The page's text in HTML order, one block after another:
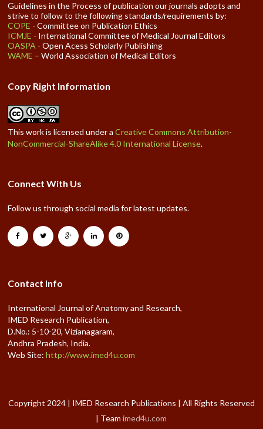
Guidelines in the Process of publication our journals adopts and
strive to follow to the following standards/requirements by:
COPE - Committee on Publication Ethics
ICMJE - International Committee of Medical Journal Editors
OASPA - Open Acess Scholarly Publishing
WAME – World Association of Medical Editors
Copy Right Information
This work is licensed under aCreative Commons Attribution-
NonCommercial-ShareAlike 4.0 International License.
Connect With Us
Follow us through social media for latest updates.
Contact Info
International Journal of Anatomy and Research,
IMED Research Publication,
D.No.: 5-10-20, Vizianagaram,
Andhra Pradesh, India.
Web Site:http://www.imed4u.com
Copyright 2024 | IMED Research Publications | All Rights Reserved
| Teamimed4u.com